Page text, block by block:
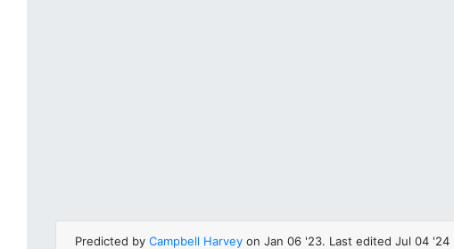
Predicted by Campbell Harvey on Jan 06 '23. Last edited Jul 04 '24